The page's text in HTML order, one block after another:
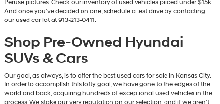
Peruse pictures. Check our inventory of used vehicles priced under $15k.
And once you’ve decided on one, schedule a test drive by contacting
our used car lot at 913-213-0411.
Shop Pre-Owned Hyundai
SUVs & Cars
Our goal, as always, is to offer the best used cars for sale in Kansas City.
In order to accomplish this lofty goal, we have gone to the edges of the
world and back, acquiring hundreds of exceptional used vehicles in the
process. We stake our very reputation on our selection, and if we aren’t